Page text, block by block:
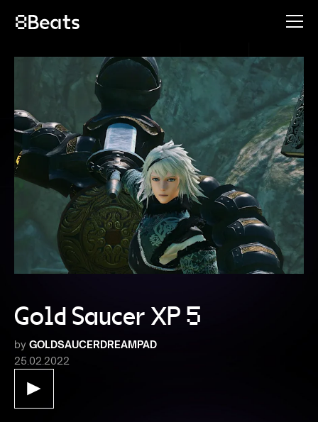
Gold Saucer XP 5
by GOLDSAUCERDREAMPAD
25.02.2022